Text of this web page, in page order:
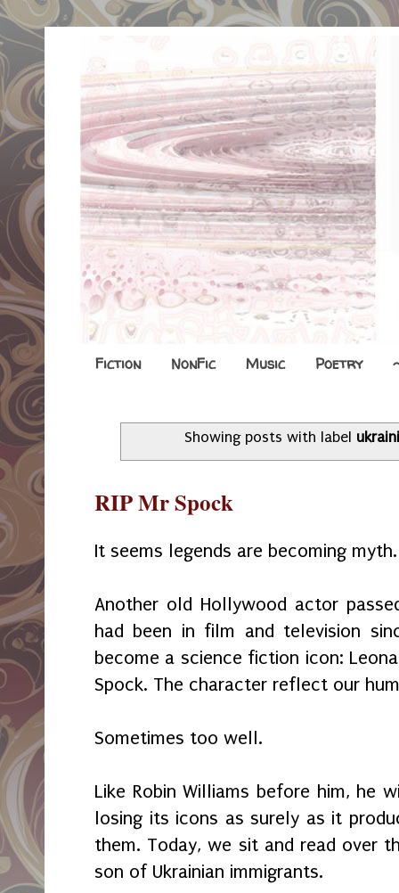
Fiction NonFic Music Poetry
Showing posts with label
RIP Mr Spock
It seems legends are becoming myth.
Another old Hollywood actor
had been in film and television
become a science fiction icon:
Spock. The character reflect our
Sometimes too well.
Like Robin Williams before him, he
losing its icons as surely as it
them. Today, we sit and read over
son of Ukrainian immigrants.